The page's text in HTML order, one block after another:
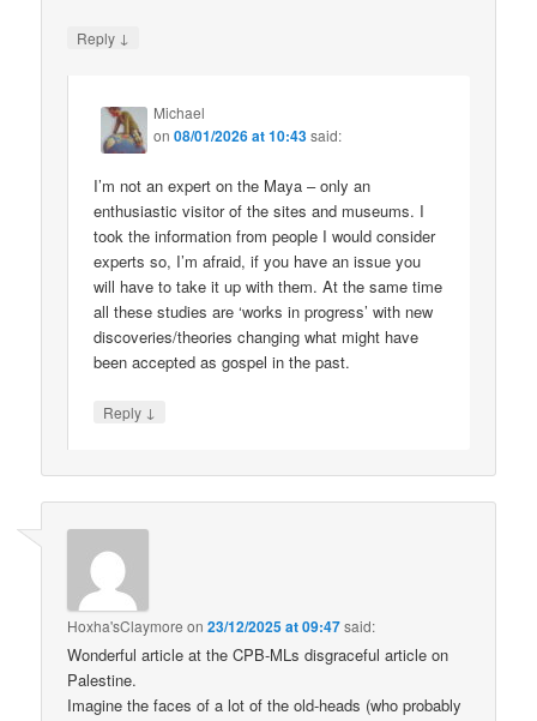
Reply ↓
Michael
on08/01/2026 at 10:43said:
I’m not an expert on the Maya – only an
enthusiastic visitor of the sites and museums. I
took the information from people I would consider
experts so, I’m afraid, if you have an issue you
will have to take it up with them. At the same time
all these studies are ‘works in progress’ with new
discoveries/theories changing what might have
been accepted as gospel in the past.
Reply ↓
Hoxha'sClaymore on23/12/2025 at 09:47said:
Wonderful article at the CPB-MLs disgraceful article on
Palestine.
Imagine the faces of a lot of the old-heads (who probably